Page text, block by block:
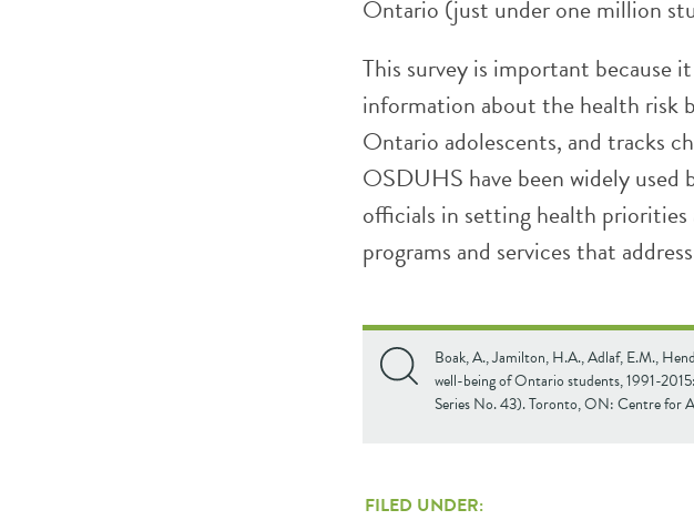
Ontario (just under one million
This survey is important because
information about the health risk
Ontario adolescents, and tracks
OSDUHS have been widely
officials in setting health
programs and services that
Boak, A., Jamilton, H.A., Adlaf, E.M.,
well-being of Ontario students, 1991-
Series No. 43). Toronto, ON: Centre for
FILED UNDER: